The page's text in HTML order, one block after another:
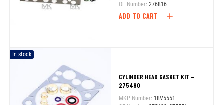
OE Number: 276816
ADD TO CART
In stock
CYLINDER HEAD GASKET KIT –
275490
MKP Number: 18V5551